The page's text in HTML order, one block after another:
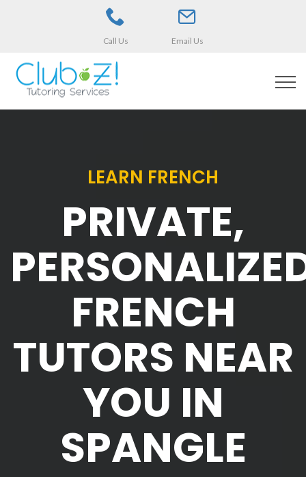
Call Us Email Us
LEARN FRENCH
PRIVATE,
FRENCH
TUTORS NEAR
YOU IN
SPANGLE